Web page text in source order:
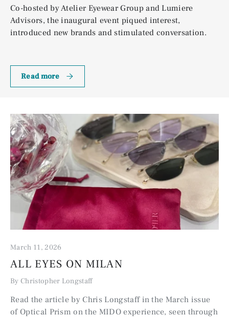
Co-hosted by Atelier Eyewear Group and Lumiere
Advisors, the inaugural event piqued interest,
introduced new brands and stimulated conversation.
Visionary Tastemakers Featured in OP Magazine
Read more
March 11, 2026
ALL EYES ON MILAN
By Christopher Longstaff
Read the article by Chris Longstaff in the March issue
of Optical Prism on the MIDO experience, seen through